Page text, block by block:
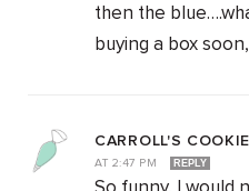
then the
buying a box
CARROLL'S
AT 2:47 PM REPLY